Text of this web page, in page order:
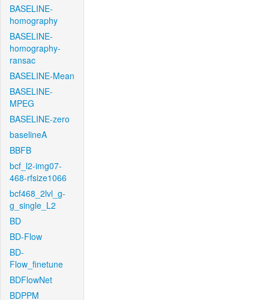
BASELINE-
homography
BASELINE-
homography-
ransac
BASELINE-Mean
BASELINE-
MPEG
BASELINE-zero
baselineA
BBFB
bcf_l2-img07-
468-rfsize1066
bcf468_2lvl_g-
g_single_L2
BD
BD-Flow
BD-
Flow_finetune
BDFlowNet
BDPPM